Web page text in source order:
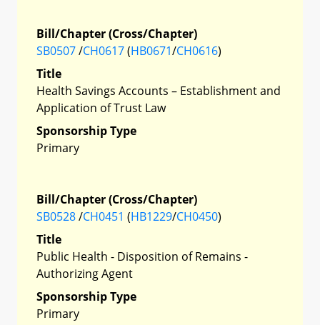
Bill/Chapter (Cross/Chapter)
SB0507/CH0617(HB0671/CH0616)
Title
Health Savings Accounts – Establishment and
Application of Trust Law
Sponsorship Type
Primary
Bill/Chapter (Cross/Chapter)
SB0528/CH0451 (HB1229/CH0450)
Title
Public Health - Disposition of Remains -
Authorizing Agent
Sponsorship Type
Primary